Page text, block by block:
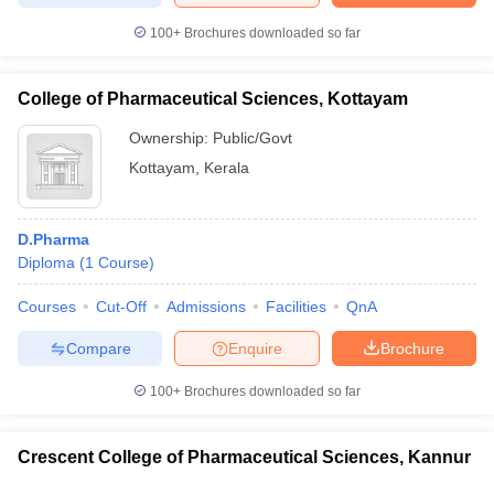
100+ Brochures downloaded so far
College of Pharmaceutical Sciences, Kottayam
Ownership: Public/Govt
Kottayam
Kerala
D.Pharma
Diploma (1 Course)
Courses Cut-Off Admissions Facilities QnA
Brochure
Enquire
Compare
100+ Brochures downloaded so far
Crescent College of Pharmaceutical Sciences, Kannur